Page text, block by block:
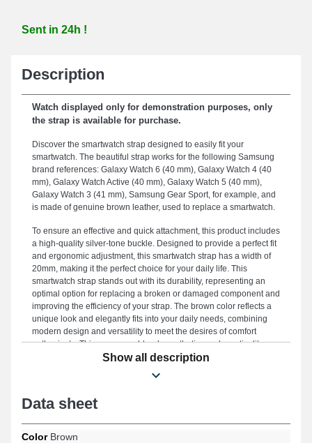
Sent in 24h !
Description
Watch displayed only for demonstration purposes, only
the strap is available for purchase.
Discover the smartwatch strap designed to easily fit your
smartwatch. The beautiful strap works for the following Samsung
brand references: Galaxy Watch 6 (40 mm), Galaxy Watch 4 (40
mm), Galaxy Watch Active (40 mm), Galaxy Watch 5 (40 mm),
Galaxy Watch 3 (41 mm), Samsung Gear Sport, for example, and
is made of genuine brown leather, used to replace a smartwatch.
To ensure an effective and quick attachment, this product includes
a high-quality silver-tone buckle. Designed to provide a perfect fit
and ergonomic adjustment, this smartwatch strap has a width of
20mm, making it the perfect choice for your daily life. This
smartwatch strap stands out with its durability, representing an
optimal option for replacing a broken or damaged component and
improving the efficiency of your strap. The brown color reflects a
unique look and elegantly fits into your daily needs, combining
modern design and versatility to meet the desires of comfort
enthusiasts. This accessory blends aesthetics and practicality
thanks to its quality ardillon buckle, as well as its versatility across
for example, from the Samsung brand. With its timeless style, this
models from the Samsung brand, ensuring enjoyable use in all
Show all description
Data sheet
ColorBrown